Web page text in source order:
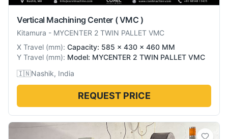
Vertical Machining Center ( VMC )
Kitamura - MYCENTER 2 TWIN PALLET VMC
X Travel (mm): Capacity: 585 x 430 x 460 MM
Y Travel (mm): Model: MYCENTER 2 TWIN PALLET VMC
🇮🇳Nashik, India
REQUEST PRICE